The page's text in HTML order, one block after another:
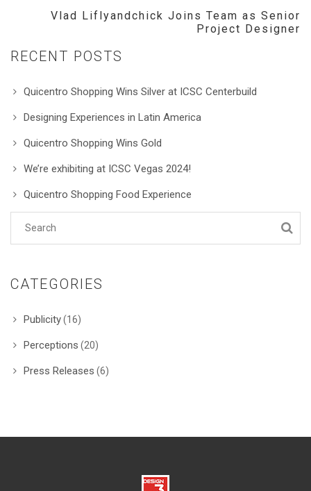
Vlad Liflyandchick Joins Team as Senior
Project Designer
RECENT POSTS
Quicentro Shopping Wins Silver at ICSC Centerbuild
Designing Experiences in Latin America
Quicentro Shopping Wins Gold
We’re exhibiting at ICSC Vegas 2024!
Quicentro Shopping Food Experience
CATEGORIES
Publicity(16)
Perceptions (20)
Press Releases (6)